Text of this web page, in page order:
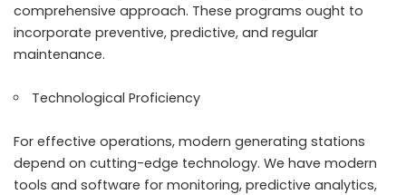
comprehensive approach. These programs ought to
incorporate preventive, predictive, and regular
maintenance.
Technological Proficiency
For effective operations, modern generating stations
depend on cutting-edge technology. We have modern
tools and software for monitoring, predictive analytics,